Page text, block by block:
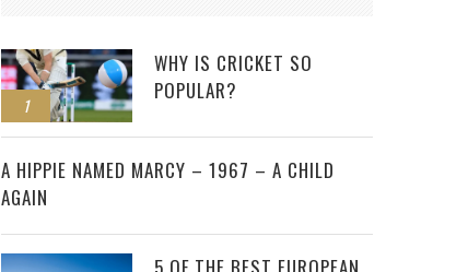
1
WHY IS CRICKET SO
POPULAR?
2
A HIPPIE NAMED MARCY – 1967 – A CHILD
AGAIN